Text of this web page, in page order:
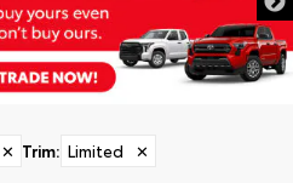
✕ Trim: Limited ✕